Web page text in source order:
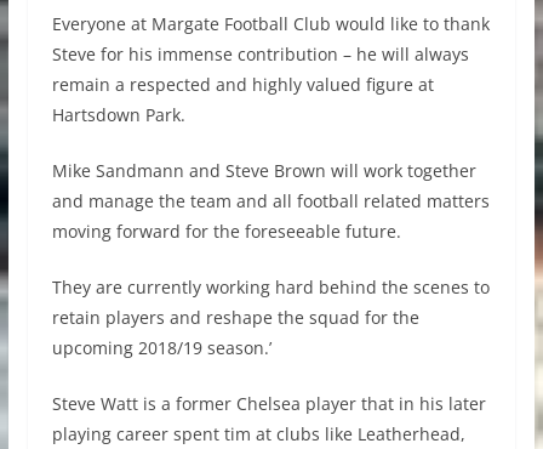
Everyone at Margate Football Club would like to thank
Steve for his immense contribution – he will always
remain a respected and highly valued figure at
Hartsdown Park.
Mike Sandmann and Steve Brown will work together
and manage the team and all football related matters
moving forward for the foreseeable future.
They are currently working hard behind the scenes to
retain players and reshape the squad for the
upcoming 2018/19 season.’
Steve Watt is a former Chelsea player that in his later
playing career spent tim at clubs like Leatherhead,